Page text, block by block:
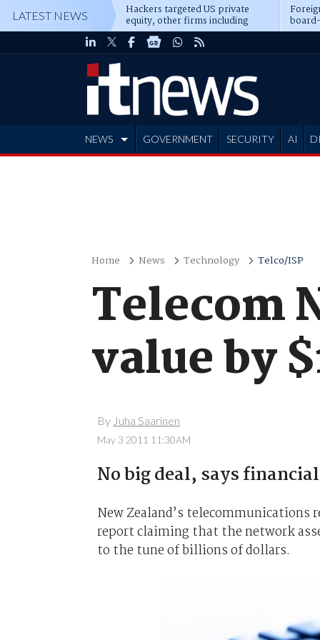
LATEST NEWS Hackers targeted US private
equity, other firms including
Blackstone, CME
NEWS GOVERNMENT SECURITY AI
Home News Technology Telco/ISP
Telecom
value by
By Juha Saarinen
May 3 2011 11:30AM
No big deal, says
New Zealand’s telecommunications
report claiming that the network
to the tune of billions of dollars.